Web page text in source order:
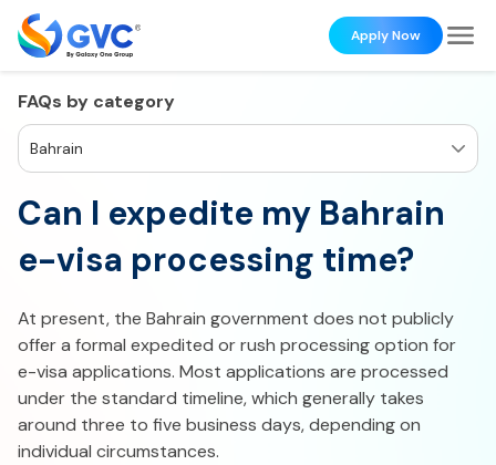
Apply Now
FAQs by category
Bahrain
Can I expedite my Bahrain
e-visa processing time?​
At present, the Bahrain government does not publicly
offer a formal expedited or rush processing option for
e-visa applications. Most applications are processed
under the standard timeline, which generally takes
around three to five business days, depending on
individual circumstances.